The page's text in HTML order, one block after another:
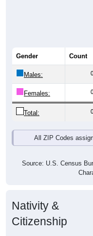
Gender Count
Males:
Females:
Total:
All ZIP Codes
Source: U.S. Census
Nativity &
Citizenship